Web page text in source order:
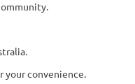
your convenience.